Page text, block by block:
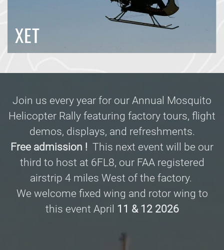
XET
Join us every year for our Annual Mosquito
Helicopter Rally featuring factory tours, flight
demos, displays, and refreshments.
Free admission ! This next event will be our
third to host at 6FL8, our FAA registered
airstrip 4 miles West of the factory.
We welcome fixed wing and rotor wing to
this event April 11 & 12 2026